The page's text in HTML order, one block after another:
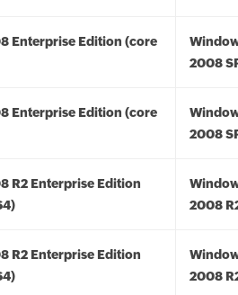
Enterprise Edition (core
2008
Enterprise Edition (core
2008
R2 Enterprise Edition
2008
R2 Enterprise Edition
2008